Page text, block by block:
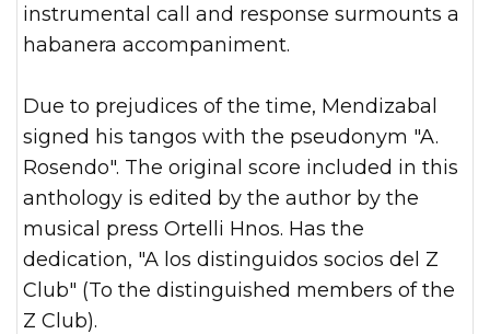
instrumental call and response surmounts a
habanera accompaniment.
Due to prejudices of the time, Mendizabal
signed his tangos with the pseudonym "A.
Rosendo". The original score included in this
anthology is edited by the author by the
musical press Ortelli Hnos. Has the
dedication, "A los distinguidos socios del Z
Club" (To the distinguished members of the
Z Club).